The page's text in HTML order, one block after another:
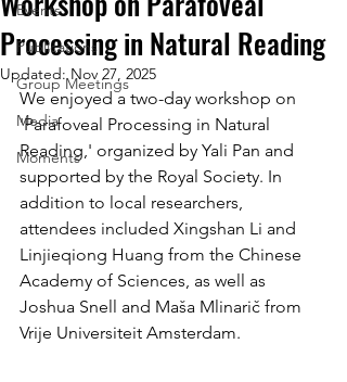
Events
Publications
Group Meetings
Media
Moments
Processing in Natural Reading
Updated:Nov 27, 2025
We enjoyed a two-day workshop on
'Parafoveal Processing in Natural
Reading,' organized by Yali Pan and
supported by the Royal Society. In
addition to local researchers,
attendees included Xingshan Li and
Linjieqiong Huang from the Chinese
Academy of Sciences, as well as
Joshua Snell and Maša Mlinarič from
Vrije Universiteit Amsterdam.